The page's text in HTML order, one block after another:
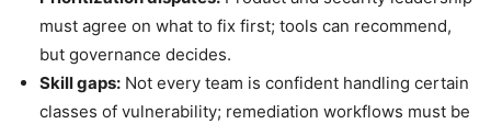
must agree on what to fix first; tools can recommend,
but governance decides.
Skill gaps: Not every team is confident handling certain
classes of vulnerability; remediation workflows must be